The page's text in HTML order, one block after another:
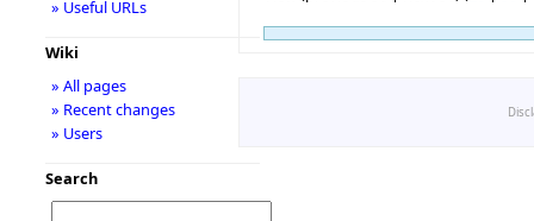
» Useful URLs
Wiki
» All pages
» Recent changes
» Users
Search